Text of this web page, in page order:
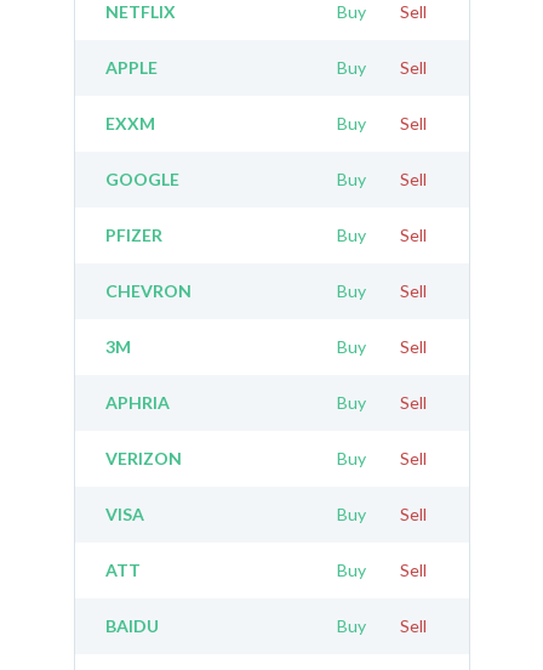
NETFLIX Buy Sell
APPLE Buy Sell
EXXM Buy Sell
GOOGLE Buy Sell
PFIZER Buy Sell
CHEVRON Buy Sell
3M Buy Sell
APHRIA Buy Sell
VERIZON Buy Sell
VISA Buy Sell
ATT Buy Sell
BAIDU Buy Sell